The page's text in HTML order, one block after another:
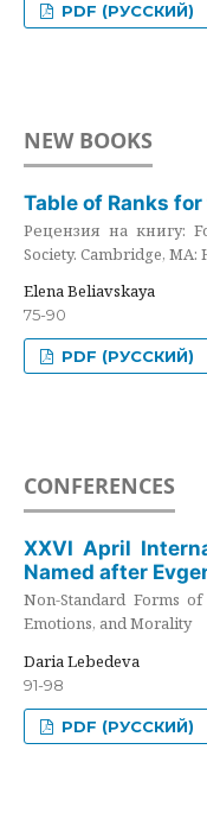
PDF (РУССКИЙ)
NEW BOOKS
Table of Ranks
Рецензия на книгу:
Society. Cambridge,
Elena Beliavskaya
75-90
PDF (РУССКИЙ)
CONFERENCES
XXVI April
Named after
Non-Standard Forms
Emotions, and Morality
Daria Lebedeva
91-98
PDF (РУССКИЙ)